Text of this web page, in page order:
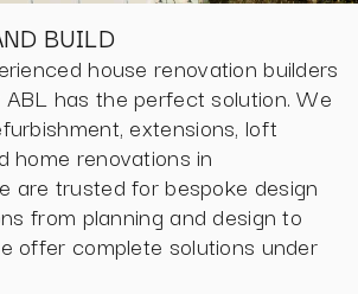
BUILD
house renovation builders
ABL has the perfect solution. We
extensions, loft
home renovations in
are trusted for bespoke design
from planning and design to
offer complete solutions under